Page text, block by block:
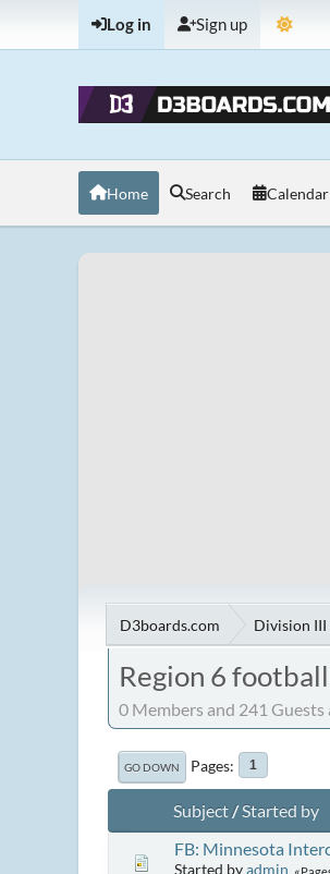
Log in Sign up
Home Search Calendar
D3boards.com Division
Region 6
0 Members and 241 Guests
GO DOWN Pages 1
Subject/Started by
FB: Minnesota
Started byadmin